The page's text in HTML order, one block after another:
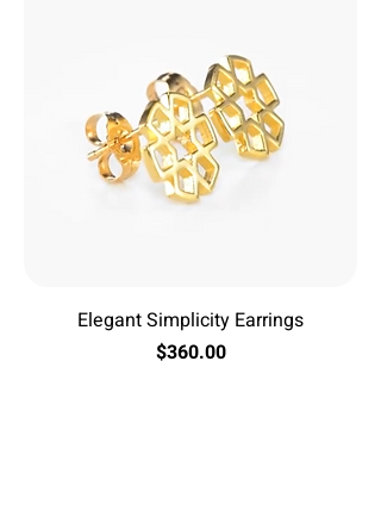
Elegant Simplicity Earrings
Price
$360.00